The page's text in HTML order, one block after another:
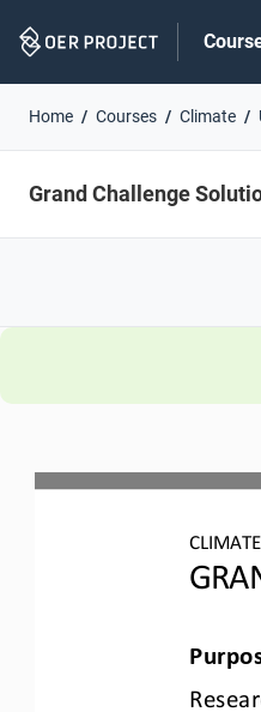
Navigation
Home Courses Climate
Grand Challenge